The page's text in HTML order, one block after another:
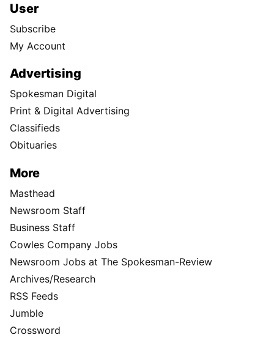
User
Subscribe
My Account
Advertising
Spokesman Digital
Print & Digital Advertising
Classifieds
Obituaries
More
Masthead
Newsroom Staff
Business Staff
Cowles Company Jobs
Newsroom Jobs at The Spokesman-Review
Archives/Research
RSS Feeds
Jumble
Crossword